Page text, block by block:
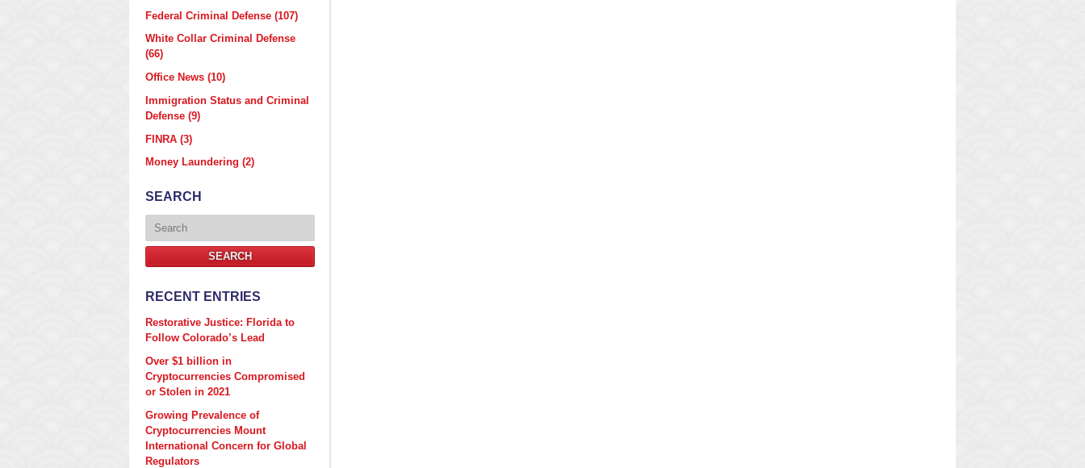
Federal Criminal Defense (107)
White Collar Criminal Defense
(66)
Office News (10)
Immigration Status and Criminal
Defense (9)
FINRA (3)
Money Laundering (2)
SEARCH
Search
SEARCH
RECENT ENTRIES
Restorative Justice: Florida to
Follow Colorado’s Lead
Over $1 billion in
Cryptocurrencies Compromised
or Stolen in 2021
Growing Prevalence of
Cryptocurrencies Mount
International Concern for Global
Regulators